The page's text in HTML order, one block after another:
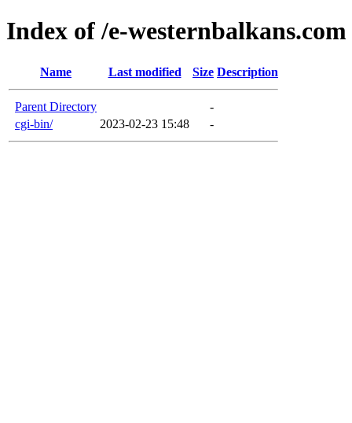
Index of /e-westernbalkans.com
Name Last modified Size Description
Parent Directory
-
cgi-bin/
2023-02-23 15:48 -